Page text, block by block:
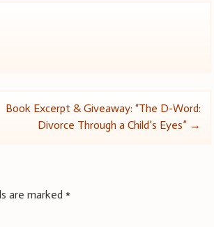
Book Excerpt & Giveaway: “The D-Word:
Divorce Through a Child’s Eyes” →
are marked*